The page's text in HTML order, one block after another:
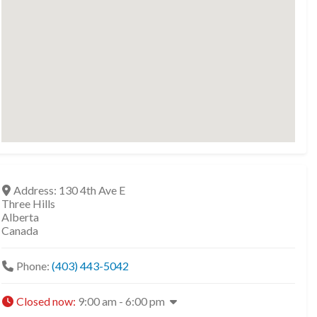
Address: 130 4th Ave E
Three Hills
Alberta
Canada
Phone: (403) 443-5042
Closed now: 9:00 am - 6:00 pm